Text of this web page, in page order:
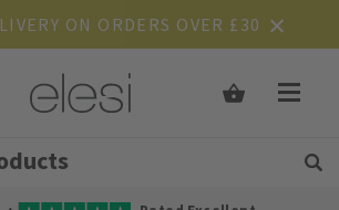
ON ORDERS OVER £30
Free UK
Get Tips and Advice: